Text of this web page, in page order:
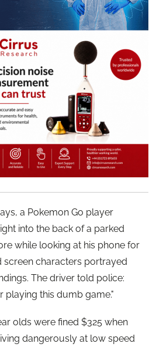
a Pokemon Go player
into the back of a parked
while looking at his phone for
screen characters portrayed
The driver told police:
playing this dumb game."
olds were fined $325 when
dangerously at low speed